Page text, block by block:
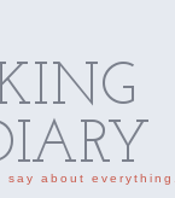
about everything.